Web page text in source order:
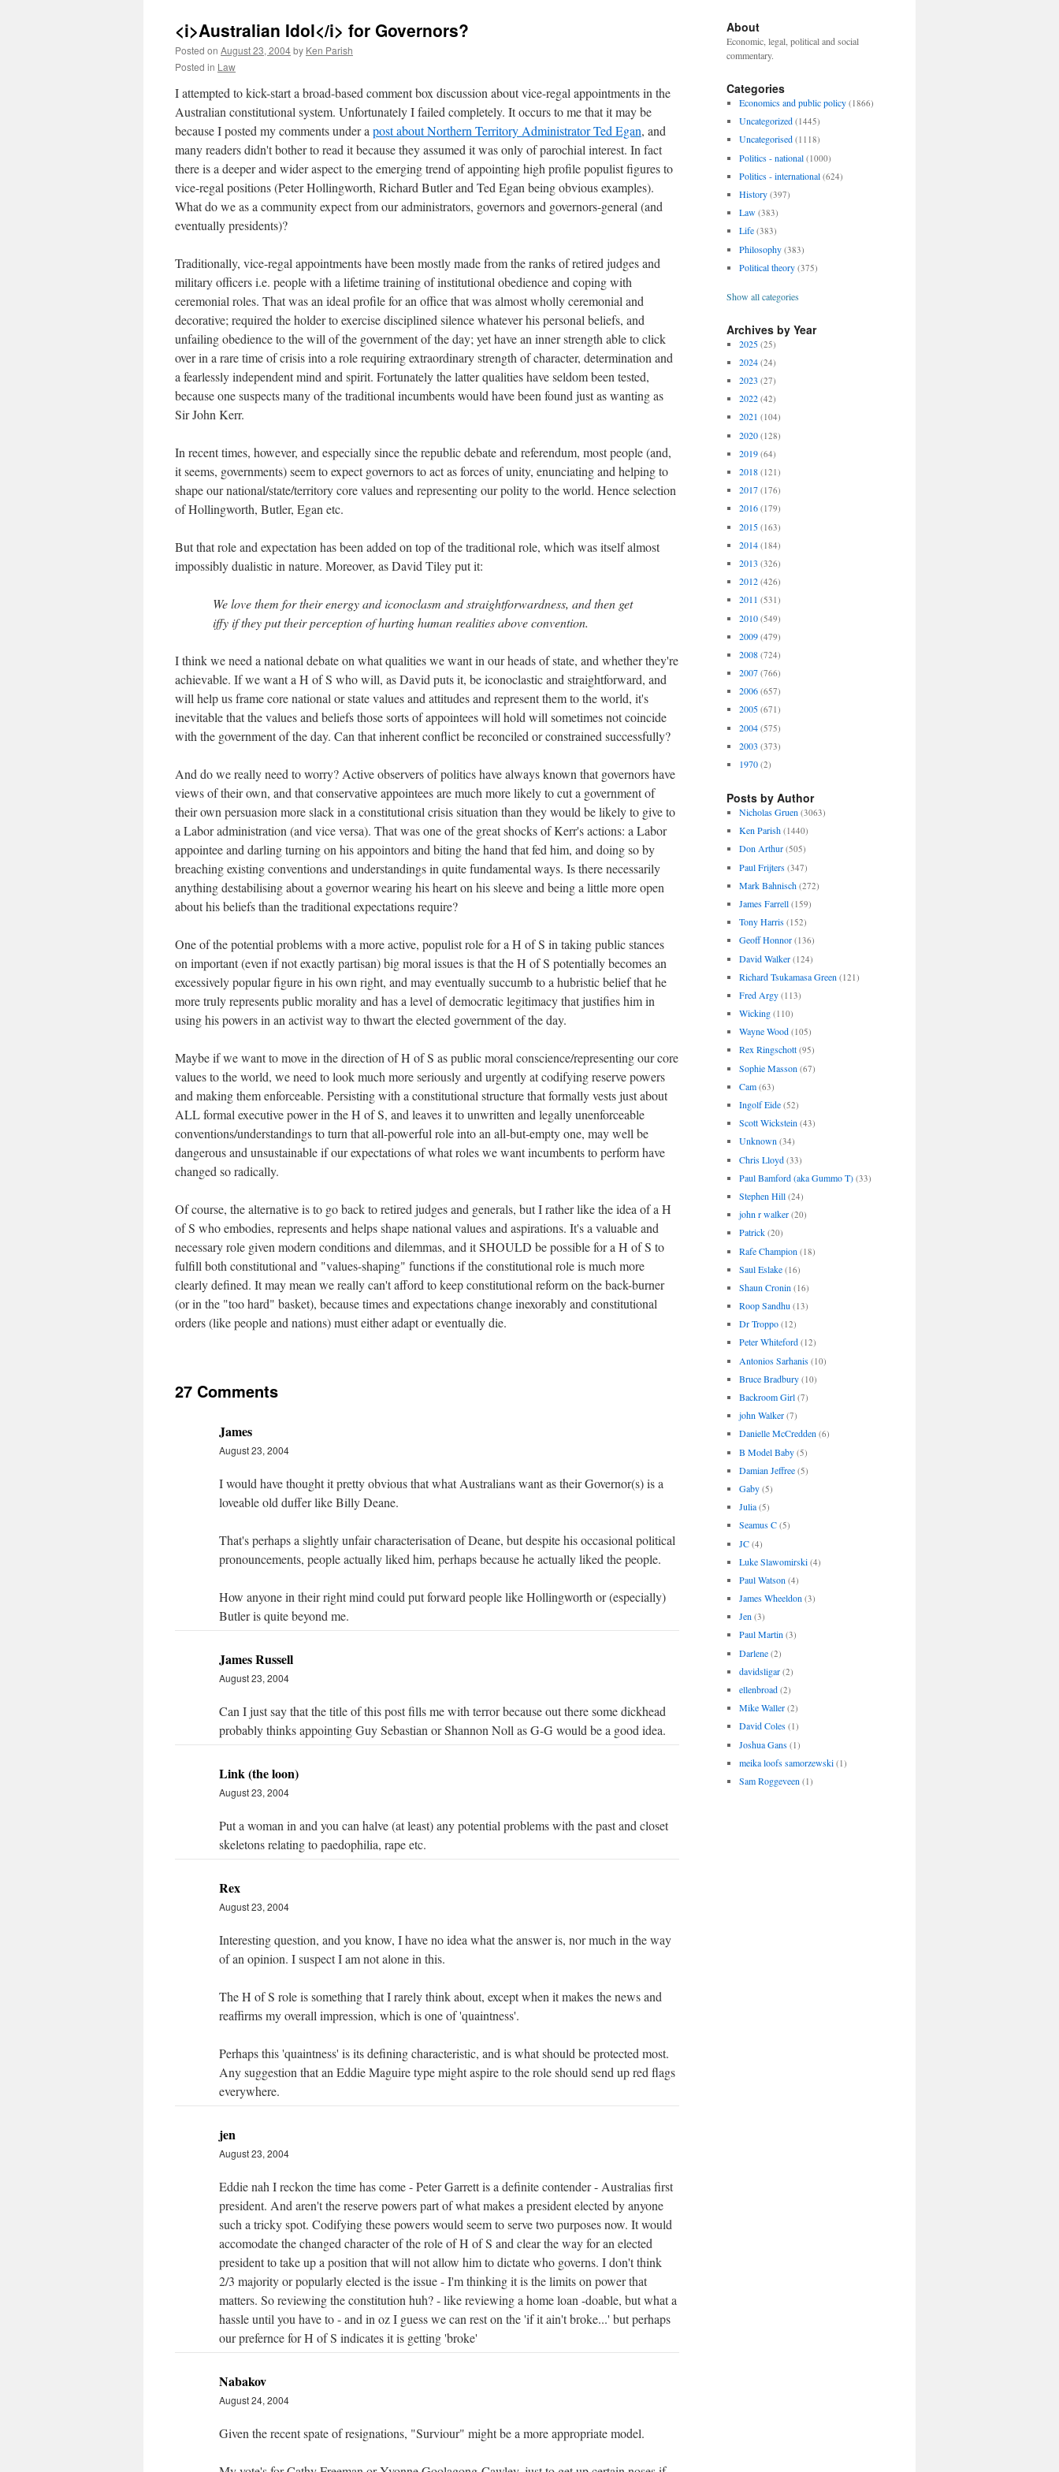
<i>Australian Idol</i> for Governors?
Posted on August 23, 2004by Ken Parish
Posted in Law
I attempted to kick-start a broad-based comment box discussion about vice-regal appointments in the
Australian constitutional system. Unfortunately I failed completely. It occurs to me that it may be
because I posted my comments under a post about Northern Territory Administrator Ted Egan, and
many readers didn't bother to read it because they assumed it was only of parochial interest. In fact
there is a deeper and wider aspect to the emerging trend of appointing high profile populist figures to
vice-regal positions (Peter Hollingworth, Richard Butler and Ted Egan being obvious examples).
What do we as a community expect from our administrators, governors and governors-general (and
eventually presidents)?
Traditionally, vice-regal appointments have been mostly made from the ranks of retired judges and
military officers i.e. people with a lifetime training of institutional obedience and coping with
ceremonial roles. That was an ideal profile for an office that was almost wholly ceremonial and
decorative; required the holder to exercise disciplined silence whatever his personal beliefs, and
unfailing obedience to the will of the government of the day; yet have an inner strength able to click
over in a rare time of crisis into a role requiring extraordinary strength of character, determination and
a fearlessly independent mind and spirit. Fortunately the latter qualities have seldom been tested,
because one suspects many of the traditional incumbents would have been found just as wanting as
Sir John Kerr.
In recent times, however, and especially since the republic debate and referendum, most people (and,
it seems, governments) seem to expect governors to act as forces of unity, enunciating and helping to
shape our national/state/territory core values and representing our polity to the world. Hence selection
of Hollingworth, Butler, Egan etc.
But that role and expectation has been added on top of the traditional role, which was itself almost
impossibly dualistic in nature. Moreover, as David Tiley put it:
We love them for their energy and iconoclasm and straightforwardness, and then get
iffy if they put their perception of hurting human realities above convention.
I think we need a national debate on what qualities we want in our heads of state, and whether they're
achievable. If we want a H of S who will, as David puts it, be iconoclastic and straightforward, and
will help us frame core national or state values and attitudes and represent them to the world, it's
inevitable that the values and beliefs those sorts of appointees will hold will sometimes not coincide
with the government of the day. Can that inherent conflict be reconciled or constrained successfully?
And do we really need to worry? Active observers of politics have always known that governors have
views of their own, and that conservative appointees are much more likely to cut a government of
their own persuasion more slack in a constitutional crisis situation than they would be likely to give to
a Labor administration (and vice versa). That was one of the great shocks of Kerr's actions: a Labor
appointee and darling turning on his appointors and biting the hand that fed him, and doing so by
breaching existing conventions and understandings in quite fundamental ways. Is there necessarily
anything destabilising about a governor wearing his heart on his sleeve and being a little more open
about his beliefs than the traditional expectations require?
One of the potential problems with a more active, populist role for a H of S in taking public stances
on important (even if not exactly partisan) big moral issues is that the H of S potentially becomes an
excessively popular figure in his own right, and may eventually succumb to a hubristic belief that he
more truly represents public morality and has a level of democratic legitimacy that justifies him in
using his powers in an activist way to thwart the elected government of the day.
Maybe if we want to move in the direction of H of S as public moral conscience/representing our core
values to the world, we need to look much more seriously and urgently at codifying reserve powers
and making them enforceable. Persisting with a constitutional structure that formally vests just about
ALL formal executive power in the H of S, and leaves it to unwritten and legally unenforceable
conventions/understandings to turn that all-powerful role into an all-but-empty one, may well be
dangerous and unsustainable if our expectations of what roles we want incumbents to perform have
changed so radically.
Of course, the alternative is to go back to retired judges and generals, but I rather like the idea of a H
of S who embodies, represents and helps shape national values and aspirations. It's a valuable and
necessary role given modern conditions and dilemmas, and it SHOULD be possible for a H of S to
fulfill both constitutional and "values-shaping" functions if the constitutional role is much more
clearly defined. It may mean we really can't afford to keep constitutional reform on the back-burner
(or in the "too hard" basket), because times and expectations change inexorably and constitutional
orders (like people and nations) must either adapt or eventually die.
27 Comments
James
August 23, 2004
I would have thought it pretty obvious that what Australians want as their Governor(s) is a
loveable old duffer like Billy Deane.
That's perhaps a slightly unfair characterisation of Deane, but despite his occasional political
pronouncements, people actually liked him, perhaps because he actually liked the people.
How anyone in their right mind could put forward people like Hollingworth or (especially)
Butler is quite beyond me.
James Russell
August 23, 2004
Can I just say that the title of this post fills me with terror because out there some dickhead
probably thinks appointing Guy Sebastian or Shannon Noll as G-G would be a good idea.
Link (the loon)
August 23, 2004
Put a woman in and you can halve (at least) any potential problems with the past and closet
skeletons relating to paedophilia, rape etc.
Rex
August 23, 2004
Interesting question, and you know, I have no idea what the answer is, nor much in the way
of an opinion. I suspect I am not alone in this.
The H of S role is something that I rarely think about, except when it makes the news and
reaffirms my overall impression, which is one of 'quaintness'.
Perhaps this 'quaintness' is its defining characteristic, and is what should be protected most.
Any suggestion that an Eddie Maguire type might aspire to the role should send up red flags
everywhere.
jen
August 23, 2004
Eddie nah I reckon the time has come - Peter Garrett is a definite contender - Australias first
president. And aren't the reserve powers part of what makes a president elected by anyone
such a tricky spot. Codifying these powers would seem to serve two purposes now. It would
accomodate the changed character of the role of H of S and clear the way for an elected
president to take up a position that will not allow him to dictate who governs. I don't think
2/3 majority or popularly elected is the issue - I'm thinking it is the limits on power that
matters. So reviewing the constitution huh? - like reviewing a home loan -doable, but what a
hassle until you have to - and in oz I guess we can rest on the 'if it ain't broke...' but perhaps
our prefernce for H of S indicates it is getting 'broke'
Nabakov
August 24, 2004
Given the recent spate of resignations, "Surviour" might be a more appropriate model.
About
Economic, legal, political and social
commentary.
Categories
Economics and public policy (1866)
Uncategorized (1445)
Uncategorised (1118)
Politics - national (1000)
Politics - international (624)
History (397)
Law (383)
Life (383)
Philosophy (383)
Political theory (375)
Show all categories
Archives by Year
2025 (25)
2024 (24)
2023 (27)
2022 (42)
2021 (104)
2020 (128)
2019 (64)
2018 (121)
2017 (176)
2016 (179)
2015 (163)
2014 (184)
2013 (326)
2012 (426)
2011 (531)
2010 (549)
2009 (479)
2008 (724)
2007 (766)
2006 (657)
2005 (671)
2004 (575)
2003 (373)
1970 (2)
Posts by Author
Nicholas Gruen (3063)
Ken Parish (1440)
Don Arthur (505)
Paul Frijters (347)
Mark Bahnisch (272)
James Farrell (159)
Tony Harris (152)
Geoff Honnor (136)
David Walker (124)
Richard Tsukamasa Green (121)
Fred Argy (113)
Wicking (110)
Wayne Wood (105)
Rex Ringschott (95)
Sophie Masson (67)
Cam (63)
Ingolf Eide (52)
Scott Wickstein (43)
Unknown (34)
Chris Lloyd (33)
Paul Bamford (aka Gummo T) (33)
Stephen Hill (24)
john r walker (20)
Patrick (20)
Rafe Champion (18)
Saul Eslake (16)
Shaun Cronin (16)
Roop Sandhu (13)
Dr Troppo (12)
Peter Whiteford (12)
Antonios Sarhanis (10)
Bruce Bradbury (10)
Backroom Girl (7)
john Walker (7)
Danielle McCredden (6)
B Model Baby (5)
Damian Jeffree (5)
Gaby (5)
Julia (5)
Seamus C (5)
JC (4)
Luke Slawomirski (4)
Paul Watson (4)
James Wheeldon (3)
Jen (3)
Paul Martin (3)
Darlene (2)
davidsligar (2)
ellenbroad (2)
Mike Waller (2)
David Coles (1)
Joshua Gans (1)
meika loofs samorzewski (1)
Sam Roggeveen (1)